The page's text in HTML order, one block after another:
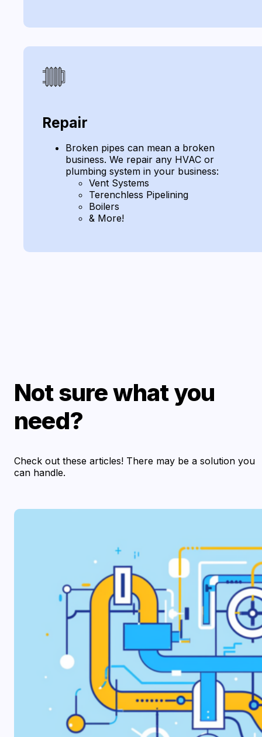
Repair
Broken pipes can mean a broken
business. We repair any HVAC or
plumbing system in your business:
Vent Systems
Terenchless Pipelining
Boilers
& More!
Not sure what you
need?
Check out these articles! There may be a solution you
can handle.